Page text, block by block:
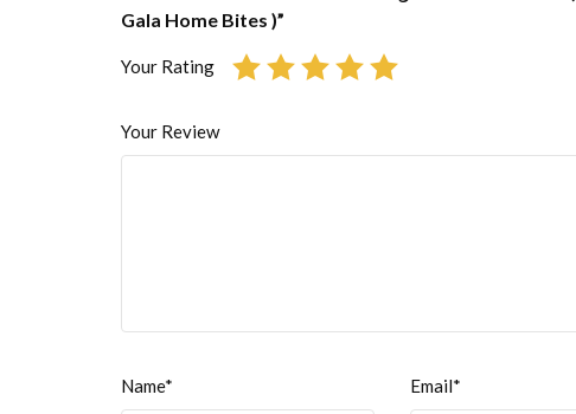
Gala Home Bites )”
Your Rating
Your Review
Name* Email*